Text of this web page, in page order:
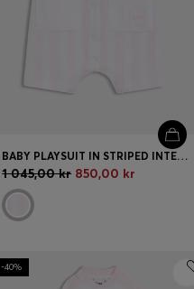
BABY PLAYSUIT IN STRIPED INTERLOCK COTTON
1 045,00 kr 850,00 kr
-40%